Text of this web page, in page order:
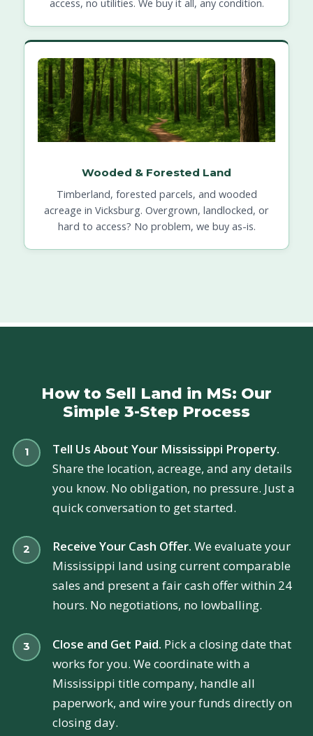
access, no utilities. We buy it all, any condition.
Wooded & Forested Land
Timberland, forested parcels, and wooded
acreage in Vicksburg. Overgrown, landlocked, or
hard to access? No problem, we buy as-is.
How to Sell Land in MS: Our
Simple 3-Step Process
Tell Us About Your Mississippi Property.
Share the location, acreage, and any details
you know. No obligation, no pressure. Just a
quick conversation to get started.
Receive Your Cash Offer. We evaluate your
Mississippi land using current comparable
sales and present a fair cash offer within 24
hours. No negotiations, no lowballing.
Close and Get Paid. Pick a closing date that
works for you. We coordinate with a
Mississippi title company, handle all
paperwork, and wire your funds directly on
closing day.